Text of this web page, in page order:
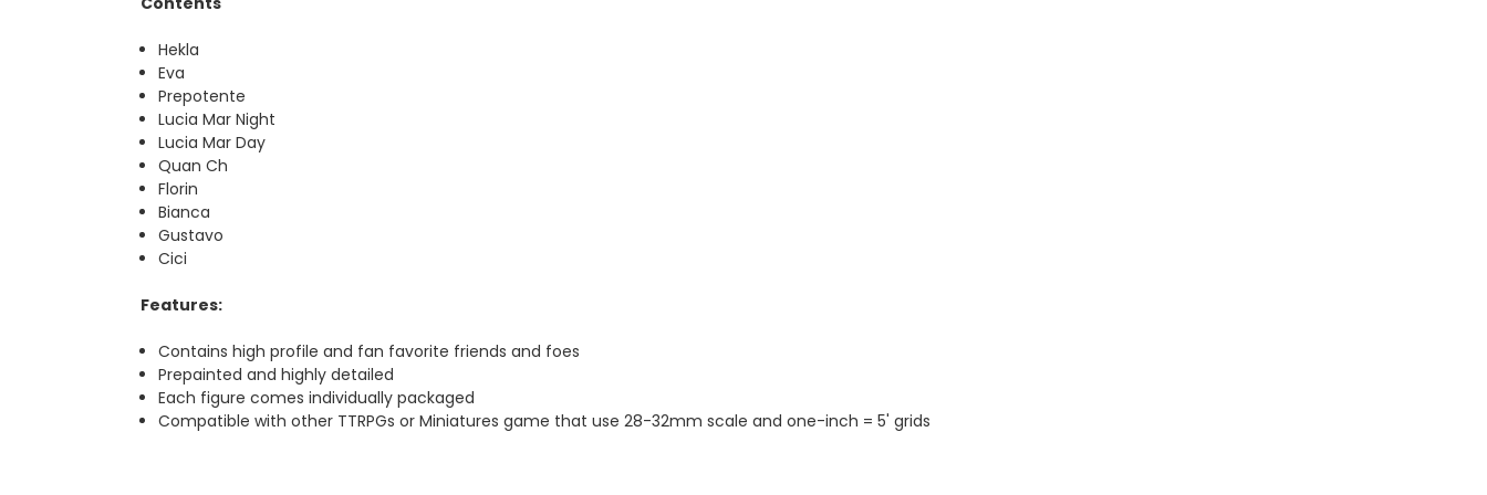
Hekla
Eva
Prepotente
Lucia Mar Night
Lucia Mar Day
Quan Ch
Florin
Bianca
Gustavo
Cici
Features:
Contains high profile and fan favorite friends and foes
Prepainted and highly detailed
Each figure comes individually packaged
Compatible with other TTRPGs or Miniatures game that use 28-32mm scale and one-inch = 5' grids